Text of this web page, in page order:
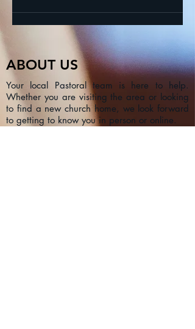
ABOUT US
Your local Pastoral team is here to help.
Whether you are visiting the area or looking
to find a new church home, we look forward
to getting to know you in person or online.